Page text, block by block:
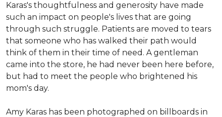
Karas's thoughtfulness and generosity have made
such an impact on people's lives that are going
through such struggle. Patients are moved to tears
that someone who has walked their path would
think of them in their time of need. A gentleman
came into the store, he had never been here before,
but had to meet the people who brightened his
mom's day.
Amy Karas has been photographed on billboards in